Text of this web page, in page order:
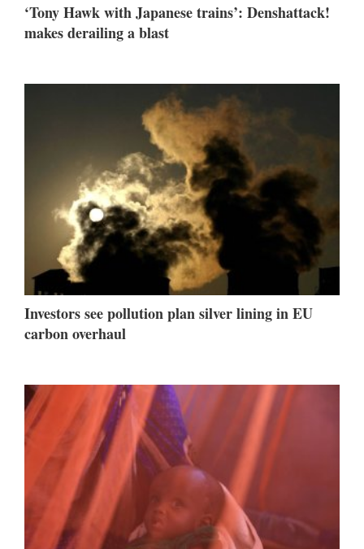
‘Tony Hawk with Japanese trains’: Denshattack!
makes derailing a blast
Investors see pollution plan silver lining in EU
carbon overhaul